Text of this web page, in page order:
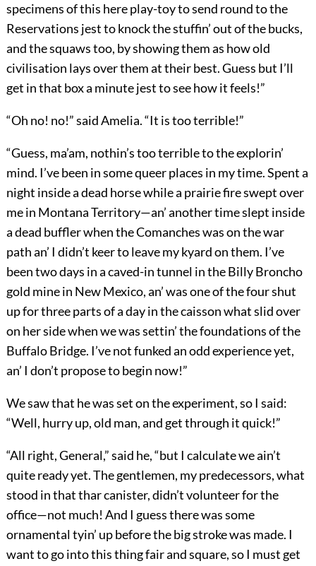
specimens of this here play-toy to send round to the
Reservations jest to knock the stuffin’ out of the bucks,
and the squaws too, by showing them as how old
civilisation lays over them at their best. Guess but I’ll
get in that box a minute jest to see how it feels!”
“Oh no! no!” said Amelia. “It is too terrible!”
“Guess, ma’am, nothin’s too terrible to the explorin’
mind. I’ve been in some queer places in my time. Spent a
night inside a dead horse while a prairie fire swept over
me in Montana Territory—an’ another time slept inside
a dead buffler when the Comanches was on the war
path an’ I didn’t keer to leave my kyard on them. I’ve
been two days in a caved-in tunnel in the Billy Broncho
gold mine in New Mexico, an’ was one of the four shut
up for three parts of a day in the caisson what slid over
on her side when we was settin’ the foundations of the
Buffalo Bridge. I’ve not funked an odd experience yet,
an’ I don’t propose to begin now!”
We saw that he was set on the experiment, so I said:
“Well, hurry up, old man, and get through it quick!”
“All right, General,” said he, “but I calculate we ain’t
quite ready yet. The gentlemen, my predecessors, what
stood in that thar canister, didn’t volunteer for the
office—not much! And I guess there was some
ornamental tyin’ up before the big stroke was made. I
want to go into this thing fair and square, so I must get